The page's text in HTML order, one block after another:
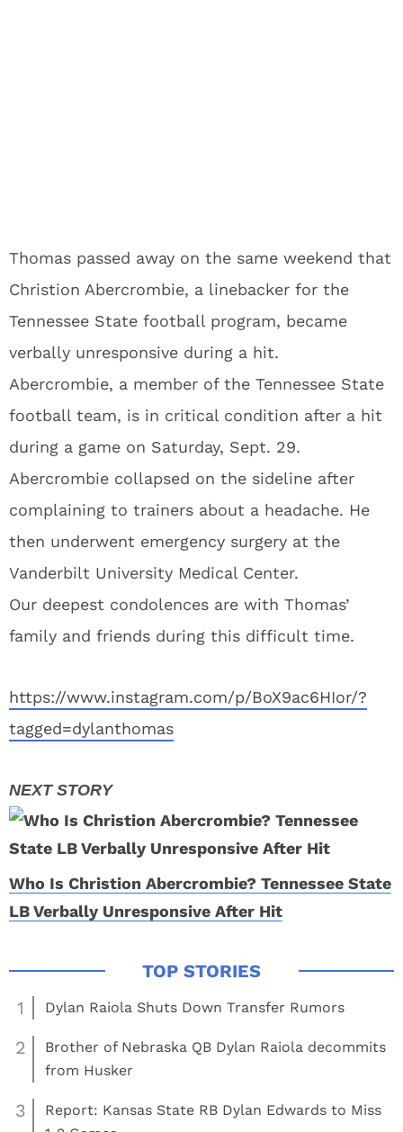
Thomas passed away on the same weekend that
Christion Abercrombie, a linebacker for the
Tennessee State football program, became
verbally unresponsive during a hit.
Abercrombie, a member of the Tennessee State
football team, is in critical condition after a hit
during a game on Saturday, Sept. 29.
Abercrombie collapsed on the sideline after
complaining to trainers about a headache. He
then underwent emergency surgery at the
Vanderbilt University Medical Center.
Our deepest condolences are with Thomas’
family and friends during this difficult time.
https://www.instagram.com/p/BoX9ac6HIor/?
tagged=dylanthomas
Who Is Christion Abercrombie? Tennessee State
LB Verbally Unresponsive After Hit
1 Dylan Raiola Shuts Down Transfer Rumors
2
Brother of Nebraska QB Dylan Raiola decommits
from Husker
3
Report: Kansas State RB Dylan Edwards to Miss